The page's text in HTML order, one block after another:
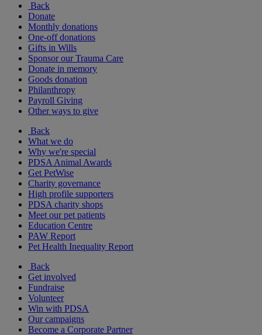
Back
Donate
Monthly donations
One-off donations
Gifts in Wills
Sponsor our Trauma Care
Donate in memory
Goods donation
Philanthropy
Payroll Giving
Other ways to give
Back
What we do
Why we're special
PDSA Animal Awards
Get PetWise
Charity governance
High profile supporters
PDSA charity shops
Meet our pet patients
Education Centre
PAW Report
Pet Health Inequality Report
Back
Get involved
Fundraise
Volunteer
Win with PDSA
Our campaigns
Become a Corporate Partner